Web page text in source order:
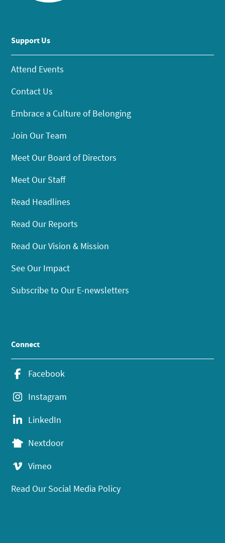
Support Us
Attend Events
Contact Us
Embrace a Culture of Belonging
Join Our Team
Meet Our Board of Directors
Meet Our Staff
Read Headlines
Read Our Reports
Read Our Vision & Mission
See Our Impact
Subscribe to Our E-newsletters
Connect
Facebook
Instagram
LinkedIn
Nextdoor
Vimeo
Read Our Social Media Policy